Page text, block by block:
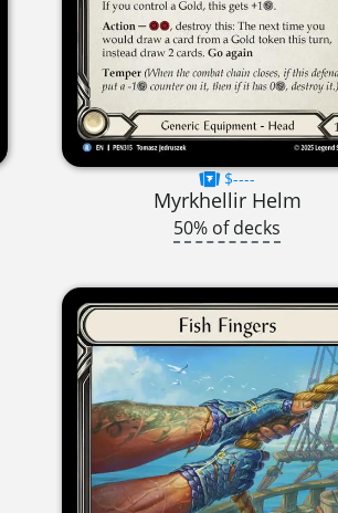
$----
Myrkhellir Helm
50% of decks